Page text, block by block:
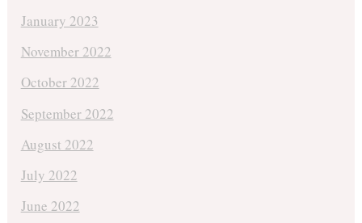
January 2023
November 2022
October 2022
September 2022
August 2022
July 2022
June 2022